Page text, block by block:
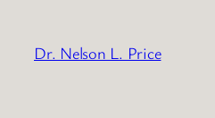
content
Dr. Nelson L. Price